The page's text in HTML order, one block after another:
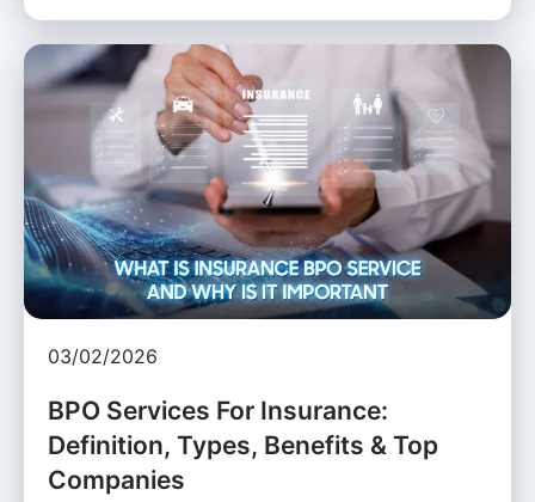
03/02/2026
BPO Services For Insurance:
Definition, Types, Benefits & Top
Companies